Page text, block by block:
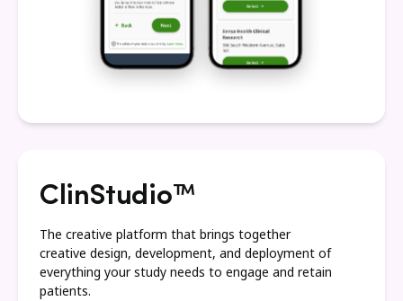
ClinStudio™
The creative platform that brings together
creative design, development, and deployment of
everything your study needs to engage and retain
patients.